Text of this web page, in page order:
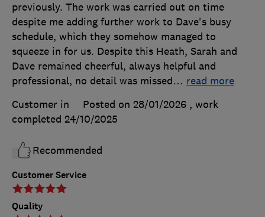
Customer Service
Quality
previously. The work was carried out on time
despite me adding further work to Dave's busy
schedule, which they somehow managed to
squeeze in for us. Despite this Heath, Sarah and
Dave remained cheerful, always helpful and
professional, no detail was missed… read more
Customer in
Posted on 28/01/2026 , work
completed 24/10/2025
Recommended